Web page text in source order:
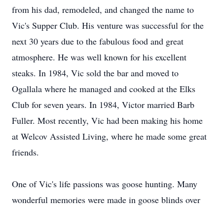
from his dad, remodeled, and changed the name to
Vic's Supper Club. His venture was successful for the
next 30 years due to the fabulous food and great
atmosphere. He was well known for his excellent
steaks. In 1984, Vic sold the bar and moved to
Ogallala where he managed and cooked at the Elks
Club for seven years. In 1984, Victor married Barb
Fuller. Most recently, Vic had been making his home
at Welcov Assisted Living, where he made some great
friends.
One of Vic's life passions was goose hunting. Many
wonderful memories were made in goose blinds over